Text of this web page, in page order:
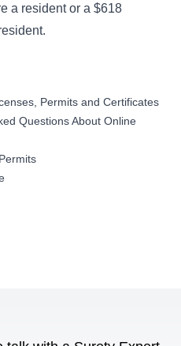
a resident or a $618
Permits and Certificates
Questions About Online